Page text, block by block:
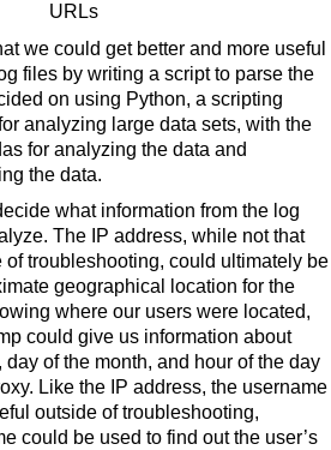
URLs
we could get better and more useful
files by writing a script to parse the
on using Python, a scripting
analyzing large data sets, with the
for analyzing the data and
the data.
what information from the log
The IP address, while not that
of troubleshooting, could ultimately be
geographical location for the
where our users were located,
could give us information about
of the month, and hour of the day
Like the IP address, the username
outside of troubleshooting,
could be used to find out the user’s